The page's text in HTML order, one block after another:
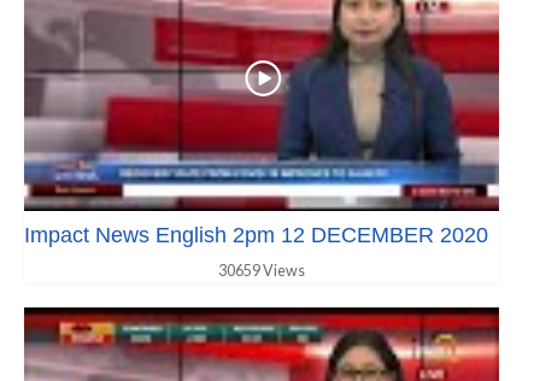
Impact News English 2pm 12 DECEMBER 2020
30659 Views